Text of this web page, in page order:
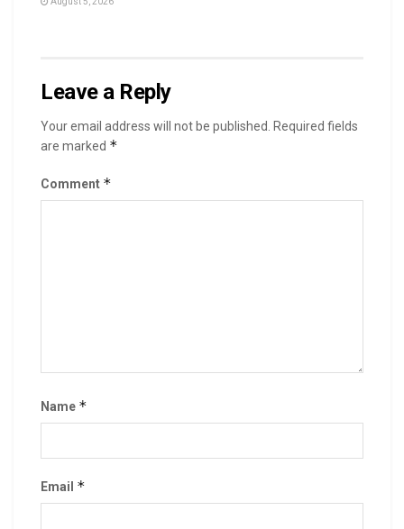
Leave a Reply
Your email address will not be published.
Required fields
are marked *
Comment *
Name *
Email *